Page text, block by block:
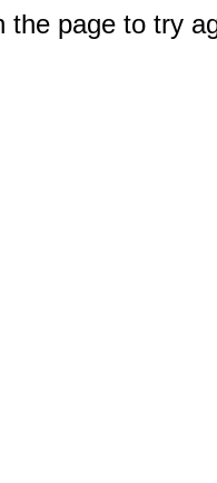
the page to try